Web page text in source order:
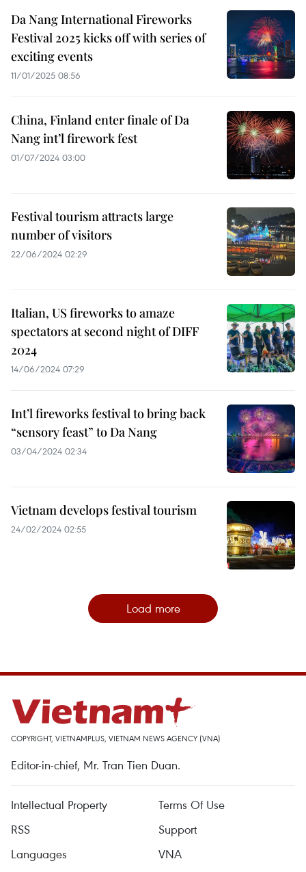
Da Nang International Fireworks
Festival 2025 kicks off with series of
exciting events
11/01/2025 08:56
China, Finland enter finale of Da
Nang int’l firework fest
01/07/2024 03:00
Festival tourism attracts large
number of visitors
22/06/2024 02:29
Italian, US fireworks to amaze
spectators at second night of DIFF
2024
14/06/2024 07:29
Int’l fireworks festival to bring back
“sensory feast” to Da Nang
03/04/2024 02:34
Vietnam develops festival tourism
24/02/2024 02:55
Load more
COPYRIGHT, VIETNAMPLUS, VIETNAM NEWS AGENCY (VNA)
Editor-in-chief, Mr. Tran Tien Duan.
Intellectual Property
Terms Of Use
RSS
Support
Languages
VNA